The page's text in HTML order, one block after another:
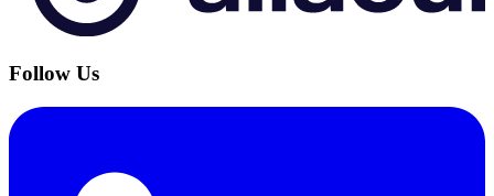
Follow Us